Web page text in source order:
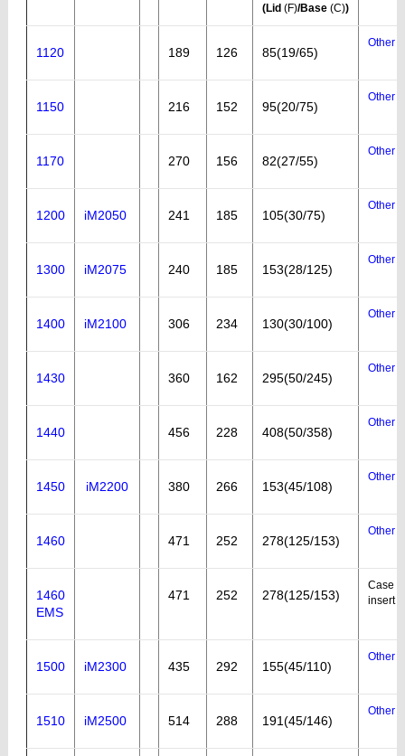
(Lid (F)/Base (C))
1120 189 126 85(19/65)
Other
1150 216 152 95(20/75)
Other
1170 270 156 82(27/55)
Other
1200 iM2050 241 185 105(30/75)
Other
1300 iM2075 240 185 153(28/125)
Other
1400 iM2100 306 234 130(30/100)
Other
1430 360 162 295(50/245)
Other
1440 456 228 408(50/358)
Other
1450 iM2200 380 266 153(45/108)
Other
1460 471 252 278(125/153)
Other
1460
EMS
471 252 278(125/153)
Case
insert
1500 iM2300 435 292 155(45/110)
Other
1510 iM2500 514 288 191(45/146)
Other